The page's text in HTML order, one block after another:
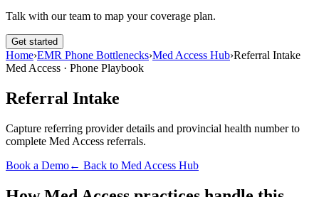
Talk with our team to map your coverage plan.
Get started
Home›EMR Phone Bottlenecks›Med Access Hub›Referral Intake
Med Access · Phone Playbook
Referral Intake
Capture referring provider details and provincial health number to
complete Med Access referrals.
Book a Demo← Back to Med Access Hub